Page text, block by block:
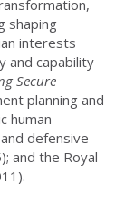
shaping
interests
and capability
Secure
planning and
human
defensive
and the Royal